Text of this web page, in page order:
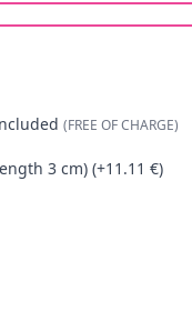
(FREE OF CHARGE)
3 cm) (+11.11 €)